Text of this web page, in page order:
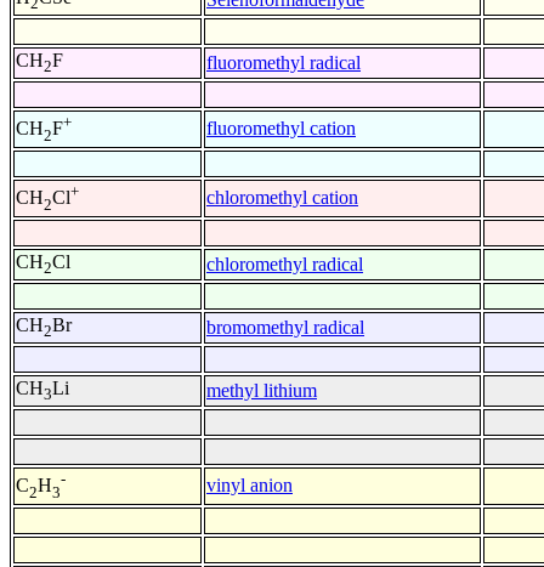
CH2F fluoromethyl radical
CH2F+ fluoromethyl cation
CH2Cl+ chloromethyl cation
CH2Cl chloromethyl radical
CH2Br bromomethyl radical
CH3Li methyl lithium
C2H3
- vinyl anion